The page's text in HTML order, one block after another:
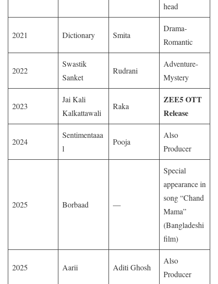
head
2021 Dictionary Smita
Drama-
Romantic
2022
Swastik
Sanket
Rudrani
Adventure-
Mystery
2023
Jai Kali
Kalkattawali
Raka
ZEE5 OTT
Release
2024
Sentimentaaa
l
Pooja
Also
Producer
2025 Borbaad —
Special
appearance in
song “Chand
Mama”
(Bangladeshi
film)
2025 Aarii Aditi Ghosh
Also
Producer